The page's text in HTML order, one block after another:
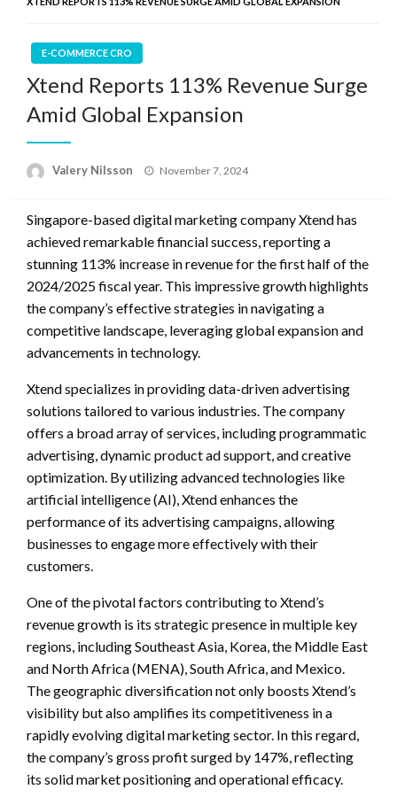
E-COMMERCE CRO
Xtend Reports 113% Revenue Surge
Amid Global Expansion
Valery Nilsson
Posted
November 7, 2024
Singapore-based digital marketing company Xtend has
achieved remarkable financial success, reporting a
stunning 113% increase in revenue for the first half of the
2024/2025 fiscal year. This impressive growth highlights
the company’s effective strategies in navigating a
competitive landscape, leveraging global expansion and
advancements in technology.
Xtend specializes in providing data-driven advertising
solutions tailored to various industries. The company
offers a broad array of services, including programmatic
advertising, dynamic product ad support, and creative
optimization. By utilizing advanced technologies like
artificial intelligence (AI), Xtend enhances the
performance of its advertising campaigns, allowing
businesses to engage more effectively with their
customers.
One of the pivotal factors contributing to Xtend’s
revenue growth is its strategic presence in multiple key
regions, including Southeast Asia, Korea, the Middle East
and North Africa (MENA), South Africa, and Mexico.
The geographic diversification not only boosts Xtend’s
visibility but also amplifies its competitiveness in a
rapidly evolving digital marketing sector. In this regard,
the company’s gross profit surged by 147%, reflecting
its solid market positioning and operational efficacy.